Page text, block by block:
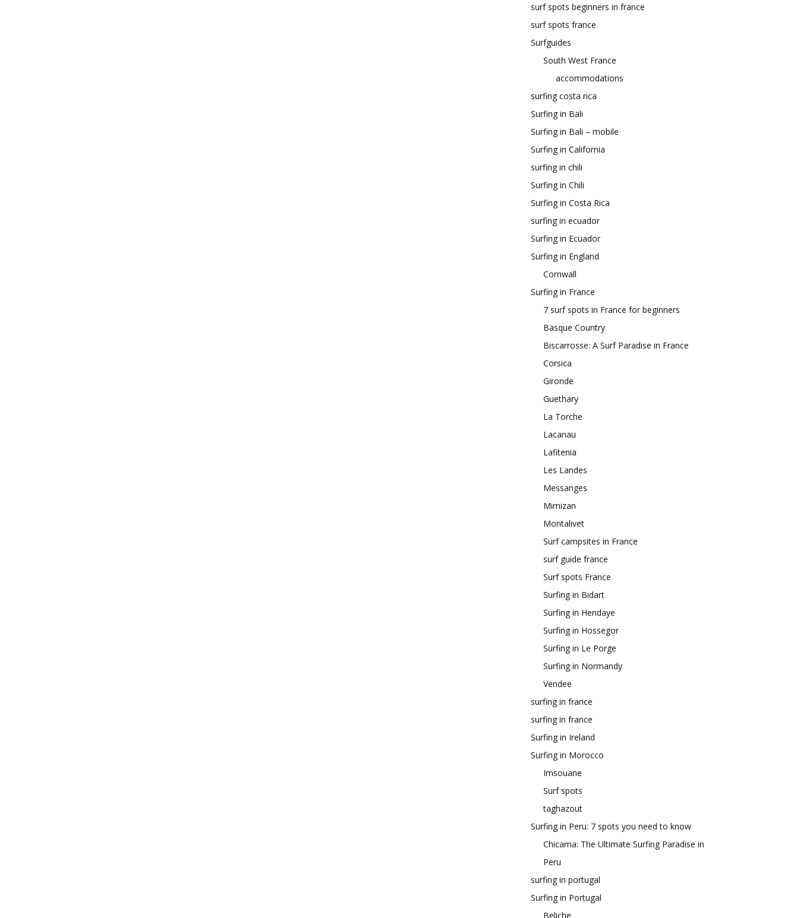
surf spots beginners in france
surf spots france
Surfguides
South West France
accommodations
surfing costa rica
Surfing in Bali
Surfing in Bali – mobile
Surfing in California
surfing in chili
Surfing in Chili
Surfing in Costa Rica
surfing in ecuador
Surfing in Ecuador
Surfing in England
Cornwall
Surfing in France
7 surf spots in France for beginners
Basque Country
Biscarrosse: A Surf Paradise in France
Corsica
Gironde
Guethary
La Torche
Lacanau
Lafitenia
Les Landes
Messanges
Mimizan
Montalivet
Surf campsites in France
surf guide france
Surf spots France
Surfing in Bidart
Surfing in Hendaye
Surfing in Hossegor
Surfing in Le Porge
Surfing in Normandy
Vendee
surfing in france
surfing in france
Surfing in Ireland
Surfing in Morocco
Imsouane
Surf spots
taghazout
Surfing in Peru: 7 spots you need to know
Chicama: The Ultimate Surfing Paradise in
Peru
surfing in portugal
Surfing in Portugal
Beliche